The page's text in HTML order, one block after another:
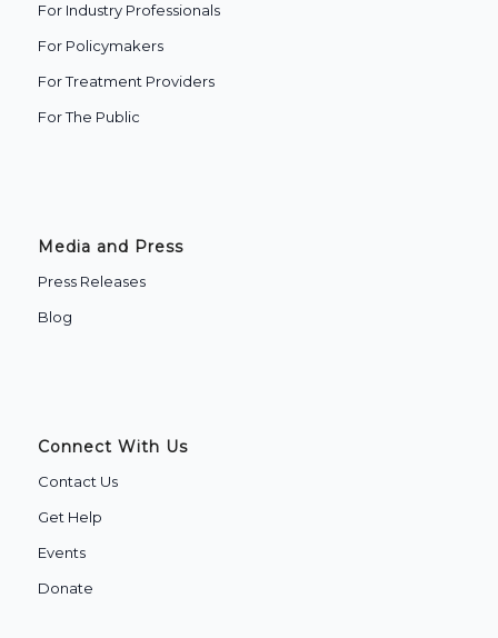
For Industry Professionals
For Policymakers
For Treatment Providers
‍For The Public
Media and Press
Press Releases
Blog
Connect With Us
Contact Us
Get Help
Events
Donate